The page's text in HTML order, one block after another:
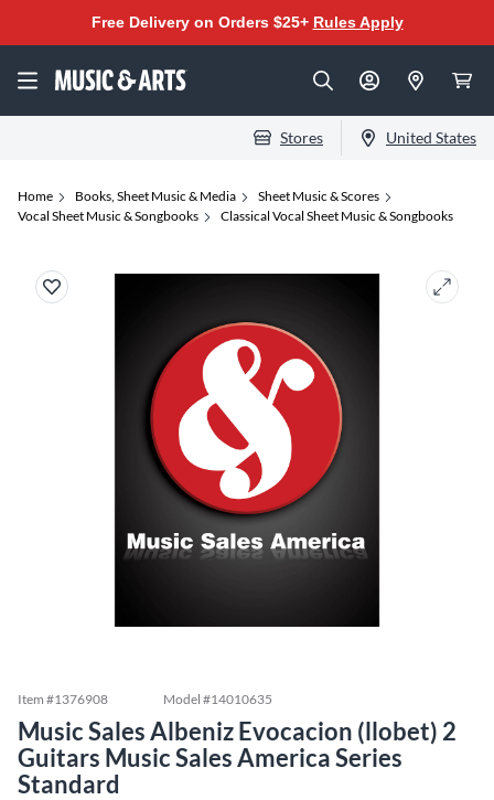
Free Delivery on Orders $25+ Rules Apply
Stores United States
Home Books, Sheet Music & Media
Sheet Music & Scores
Vocal Sheet Music & Songbooks
Classical Vocal Sheet Music & Songbooks
Item #1376908 Model #14010635
Music Sales Albeniz Evocacion (llobet) 2
Guitars Music Sales America Series
Standard